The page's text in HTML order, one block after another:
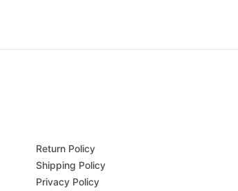
Return Policy
Shipping Policy
Privacy Policy